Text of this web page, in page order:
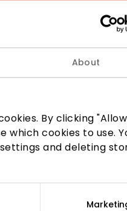
About
By clicking
which cookies to use.
and deleting
is now available at